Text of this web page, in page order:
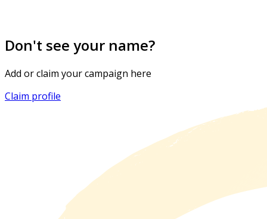
Don't see your name?
Add or claim your campaign here
Claim profile